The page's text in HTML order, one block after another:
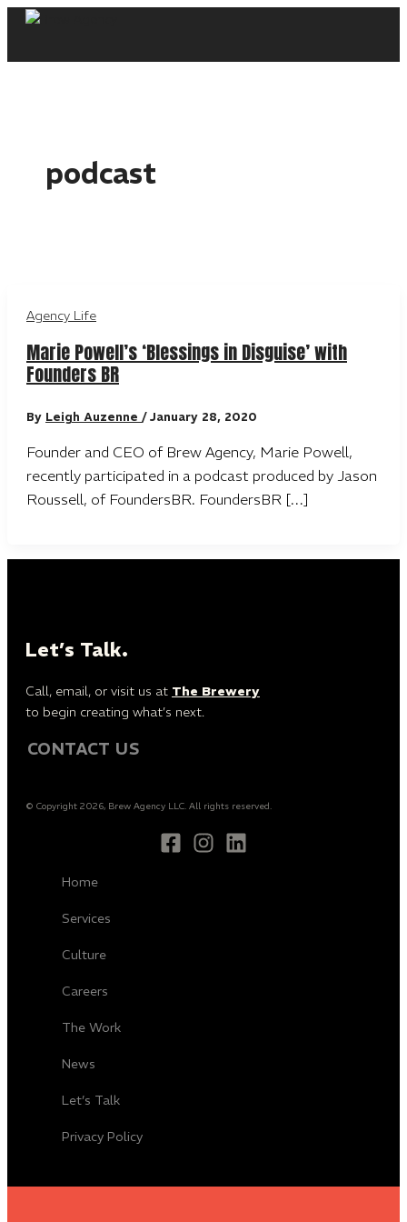
Skip
content
podcast
Agency Life
Marie Powell’s ‘Blessings in Disguise’ with
Founders BR
By Leigh Auzenne /January 28, 2020
Founder and CEO of Brew Agency, Marie Powell,
recently participated in a podcast produced by Jason
Roussell, of FoundersBR. FoundersBR […]
Let’s Talk.
Call, email, or visit us at The Brewery
to begin creating what’s next.
CONTACT US
© Copyright 2026, Brew Agency LLC. All rights reserved.
Home
Services
Culture
Careers
The Work
News
Let’s Talk
Privacy Policy